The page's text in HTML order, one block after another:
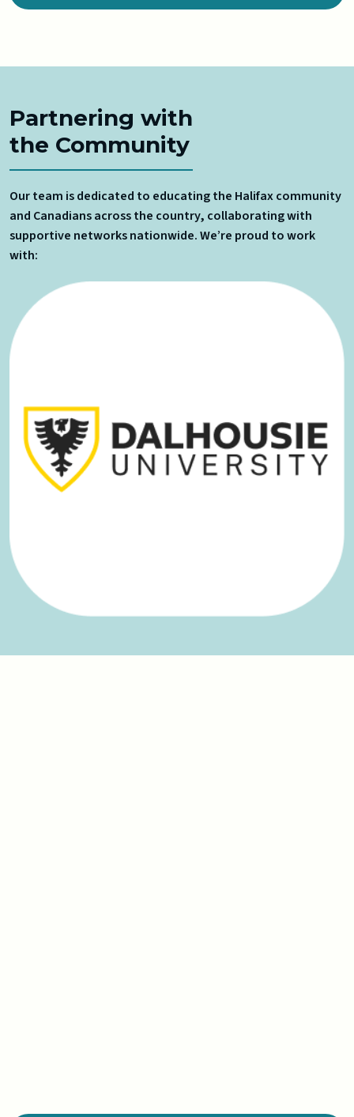
Partnering with
the Community
Our team is dedicated to educating the Halifax community
and Canadians across the country, collaborating with
supportive networks nationwide. We’re proud to work
with: